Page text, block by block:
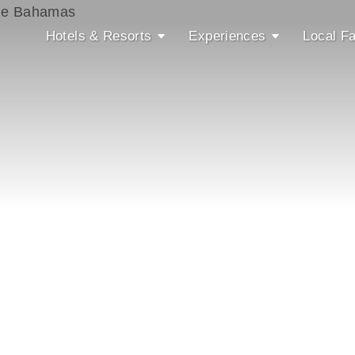
Hotels & Resorts
Experiences Local